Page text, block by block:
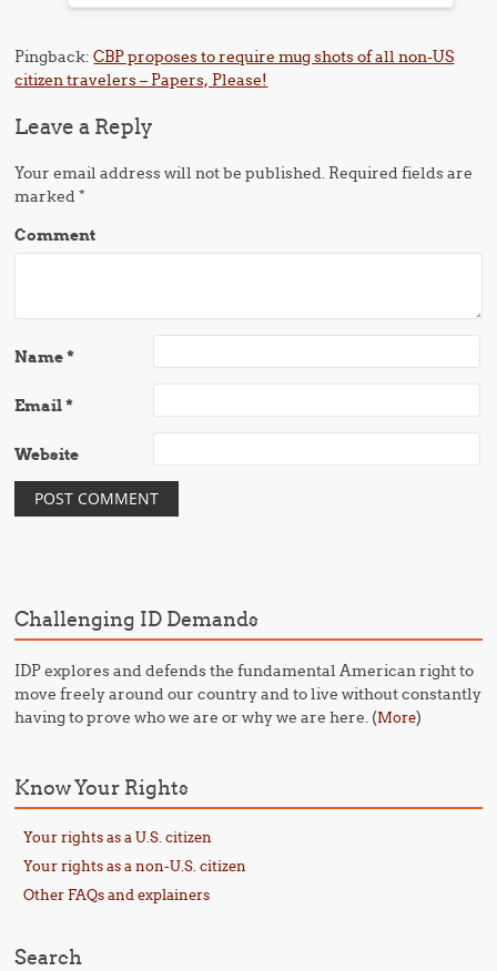
Pingback:CBP proposes to require mug shots of all non-US
citizen travelers – Papers, Please!
Leave a Reply
Your email address will not be published. Required fields are
marked*
Comment
Name*
Email*
Website
Challenging ID Demands
IDP explores and defends the fundamental American right to
move freely around our country and to live without constantly
having to prove who we are or why we are here. (More)
Know Your Rights
Your rights as a U.S. citizen
Your rights as a non-U.S. citizen
Other FAQs and explainers
Search